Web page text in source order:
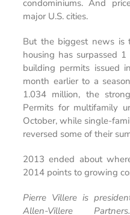
condominiums. And
major U.S. cities.
But the biggest news is
housing has surpassed
building permits issued
month earlier to a
1.034 million, the
Permits for multifamily
October, while single-
reversed some of their
2013 ended about
2014 points to growing
Pierre Villere is
Allen-Villere